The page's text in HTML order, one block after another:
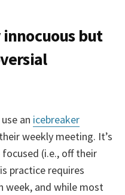
but
an icebreaker
weekly meeting. It’s
(i.e., off their
practice requires
week, and while most